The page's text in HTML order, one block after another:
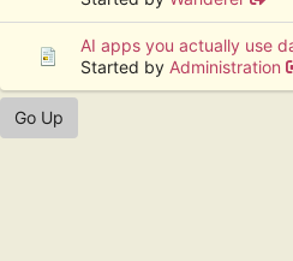
AI apps you actually use
Started by Administration
Go Up